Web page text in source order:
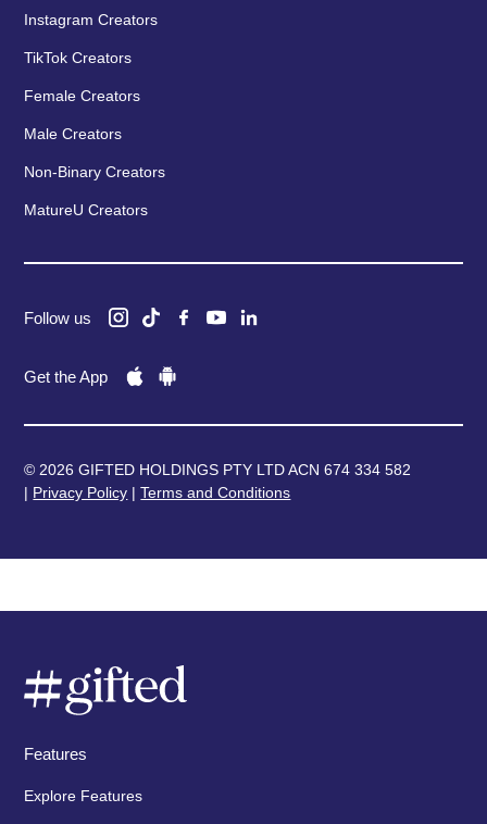
Instagram Creators
TikTok Creators
Female Creators
Male Creators
Non-Binary Creators
MatureU Creators
Follow us
Get the App
© 2026 GIFTED HOLDINGS PTY LTD ACN 674 334 582
| Privacy Policy |Terms and Conditions
Features
Explore Features